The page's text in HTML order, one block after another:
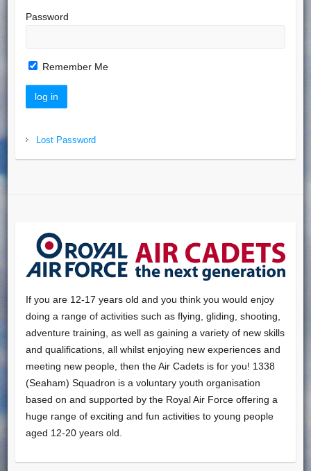
Password
Remember Me
Lost Password
If you are 12-17 years old and you think you would enjoy
doing a range of activities such as flying, gliding, shooting,
adventure training, as well as gaining a variety of new skills
and qualifications, all whilst enjoying new experiences and
meeting new people, then the Air Cadets is for you! 1338
(Seaham) Squadron is a voluntary youth organisation
based on and supported by the Royal Air Force offering a
huge range of exciting and fun activities to young people
aged 12-20 years old.